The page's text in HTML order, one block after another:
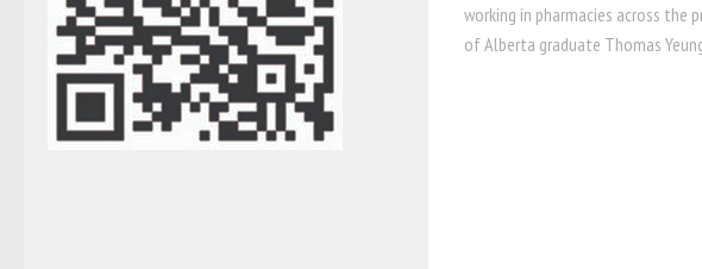
working in pharmacies across the
of Alberta graduate Thomas